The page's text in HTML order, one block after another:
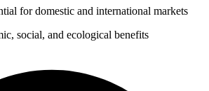
for domestic and international markets
social, and ecological benefits